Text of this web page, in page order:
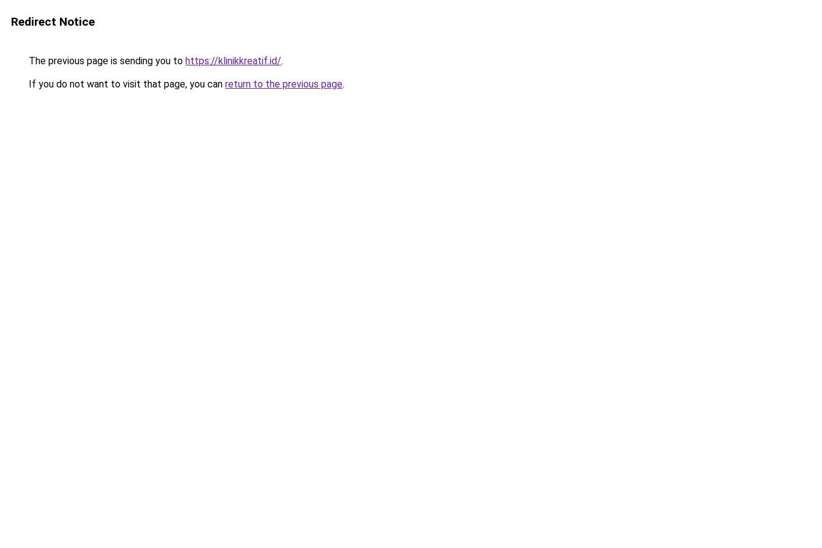
Redirect Notice
The previous page is sending you to https://klinikkreatif.id/.
If you do not want to visit that page, you can return to the previous page.